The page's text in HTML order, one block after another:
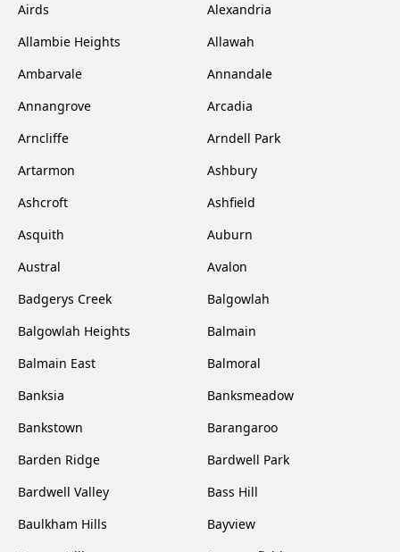
Airds
Alexandria
Allambie Heights
Allawah
Ambarvale
Annandale
Annangrove
Arcadia
Arncliffe
Arndell Park
Artarmon
Ashbury
Ashcroft
Ashfield
Asquith
Auburn
Austral
Avalon
Badgerys Creek
Balgowlah
Balgowlah Heights
Balmain
Balmain East
Balmoral
Banksia
Banksmeadow
Bankstown
Barangaroo
Barden Ridge
Bardwell Park
Bardwell Valley
Bass Hill
Baulkham Hills
Bayview